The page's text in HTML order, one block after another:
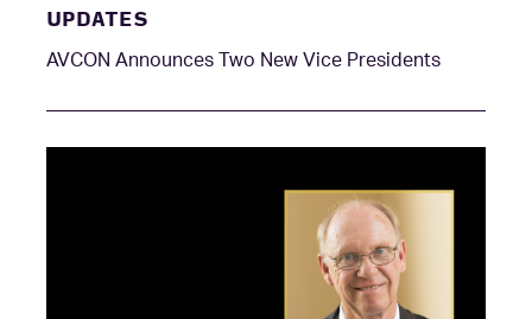
UPDATES
AVCON Announces Two New Vice Presidents